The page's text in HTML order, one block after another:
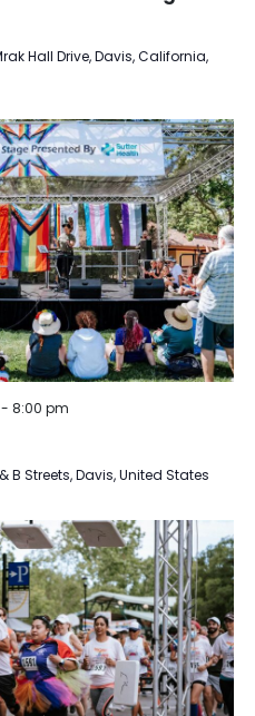
Hall Drive, Davis, California,
- 8:00 pm
B Streets, Davis, United States